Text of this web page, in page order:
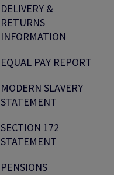
DELIVERY &
RETURNS
INFORMATION
EQUAL PAY REPORT
MODERN SLAVERY
STATEMENT
SECTION 172
STATEMENT
PENSIONS